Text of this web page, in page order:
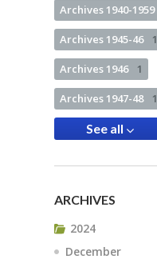
Archives 1940-1959
Archives 1945-46 1
Archives 1946 1
Archives 1947-48 1
See all
ARCHIVES
2024
December